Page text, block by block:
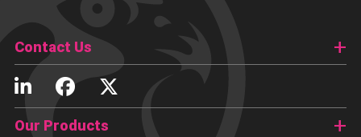
Contact Us
Our Products